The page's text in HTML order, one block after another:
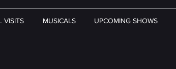
VISITS MUSICALS UPCOMING SHOWS